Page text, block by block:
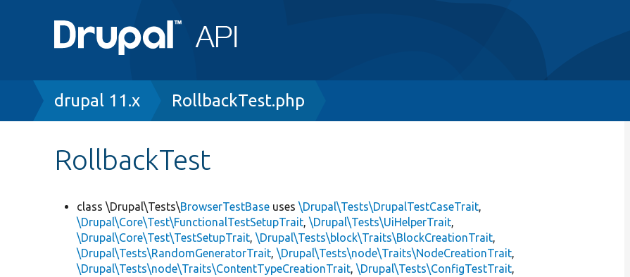
Breadcrumb
drupal 11.x RollbackTest.php
RollbackTest
class \Drupal\Tests\BrowserTestBase uses\Drupal\Tests\DrupalTestCaseTrait,
\Drupal\Core\Test\FunctionalTestSetupTrait,\Drupal\Tests\UiHelperTrait,
\Drupal\Core\Test\TestSetupTrait,\Drupal\Tests\block\Traits\BlockCreationTrait,
\Drupal\Tests\RandomGeneratorTrait,\Drupal\Tests\node\Traits\NodeCreationTrait,
\Drupal\Tests\node\Traits\ContentTypeCreationTrait,\Drupal\Tests\ConfigTestTrait,